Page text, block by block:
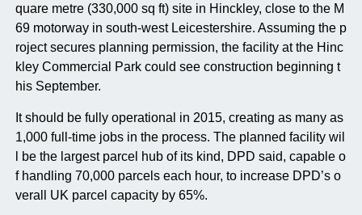
quare metre (330,000 sq ft) site in Hinckley, close to the M
69 motorway in south-west Leicestershire. Assuming the p
roject secures planning permission, the facility at the Hinc
kley Commercial Park could see construction beginning t
his September.
It should be fully operational in 2015, creating as many as
1,000 full-time jobs in the process. The planned facility wil
l be the largest parcel hub of its kind, DPD said, capable o
f handling 70,000 parcels each hour, to increase DPD’s o
verall UK parcel capacity by 65%.